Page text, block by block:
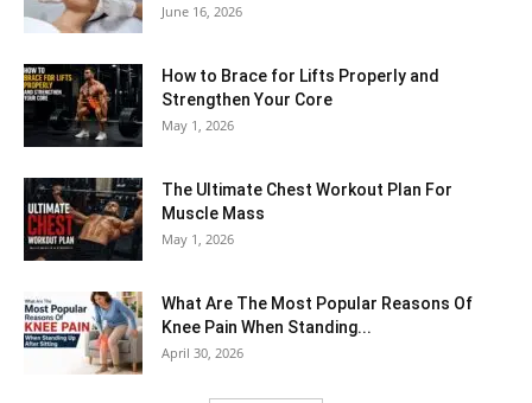
June 16, 2026
How to Brace for Lifts Properly and
Strengthen Your Core
May 1, 2026
The Ultimate Chest Workout Plan For
Muscle Mass
May 1, 2026
What Are The Most Popular Reasons Of
Knee Pain When Standing...
April 30, 2026